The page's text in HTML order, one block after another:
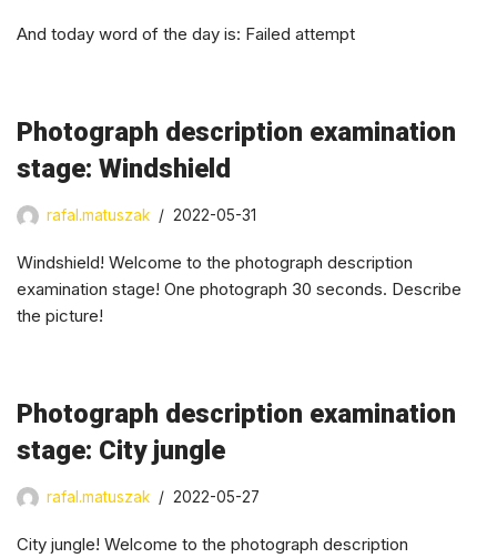
And today word of the day is: Failed attempt
Photograph description examination
stage: Windshield
rafal.matuszak 2022-05-31
Windshield! Welcome to the photograph description
examination stage! One photograph 30 seconds. Describe
the picture!
Photograph description examination
stage: City jungle
rafal.matuszak 2022-05-27
City jungle! Welcome to the photograph description